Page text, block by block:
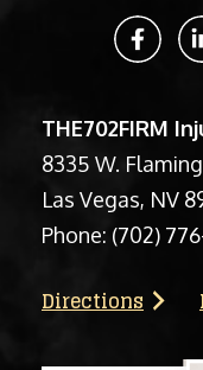
THE702FIRM
8335 W.
Las Vegas, NV
Phone: (702)
Directions